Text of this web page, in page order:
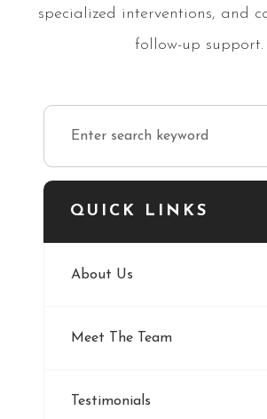
specialized interventions, and
follow-up support.
QUICK LINKS
About Us
Meet The Team
Testimonials